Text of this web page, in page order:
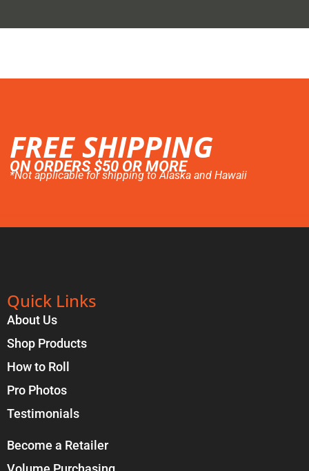
FREE SHIPPING
ON ORDERS $50 OR MORE
*Not applicable for shipping to Alaska and Hawaii
Quick Links
About Us
Shop Products
How to Roll
Pro Photos
Testimonials
Become a Retailer